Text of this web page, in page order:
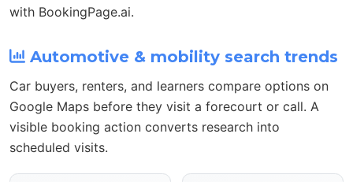
with BookingPage.ai.
Automotive & mobility search trends
Car buyers, renters, and learners compare options on
Google Maps before they visit a forecourt or call. A
visible booking action converts research into
scheduled visits.